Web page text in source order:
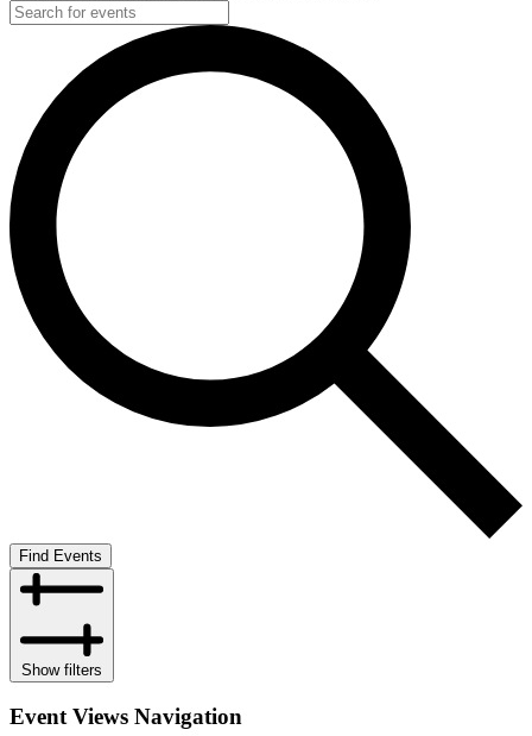
Find Events
Show filters
Event Views Navigation